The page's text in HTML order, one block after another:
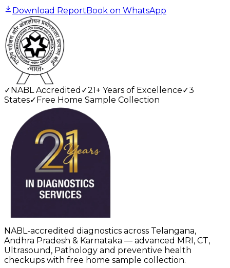
Download Report Book on WhatsApp
✓ NABL Accredited ✓21+ Years of Excellence✓3
States✓ Free Home Sample Collection
NABL-accredited diagnostics across Telangana,
Andhra Pradesh & Karnataka — advanced MRI, CT,
Ultrasound, Pathology and preventive health
checkups with free home sample collection.